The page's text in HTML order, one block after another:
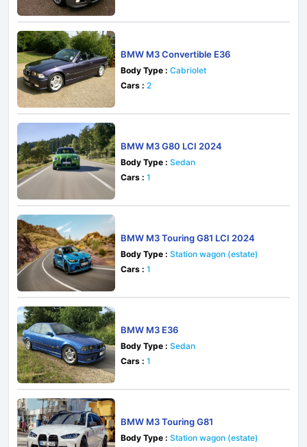
BMW M3 Convertible E36
Body Type : Cabriolet
Cars : 2
BMW M3 G80 LCI 2024
Body Type : Sedan
Cars : 1
BMW M3 Touring G81 LCI 2024
Body Type : Station wagon (estate)
Cars : 1
BMW M3 E36
Body Type : Sedan
Cars : 1
BMW M3 Touring G81
Body Type : Station wagon (estate)